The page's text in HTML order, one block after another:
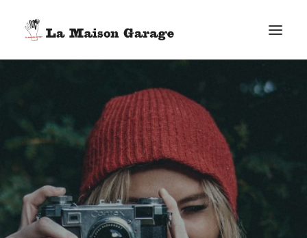
LES PRODUCTIONS
G. ELIE-DIT-COSAQUE
LE MAG
BONUS